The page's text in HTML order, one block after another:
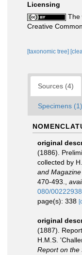
Licensing
The
Creative
[taxonomic tree]
Sources (4)
Specimens (1)
original
(1886).
collected by
and
470-493.
080/
page(s): 338
original
(1887).
H.M.S.
Report on the